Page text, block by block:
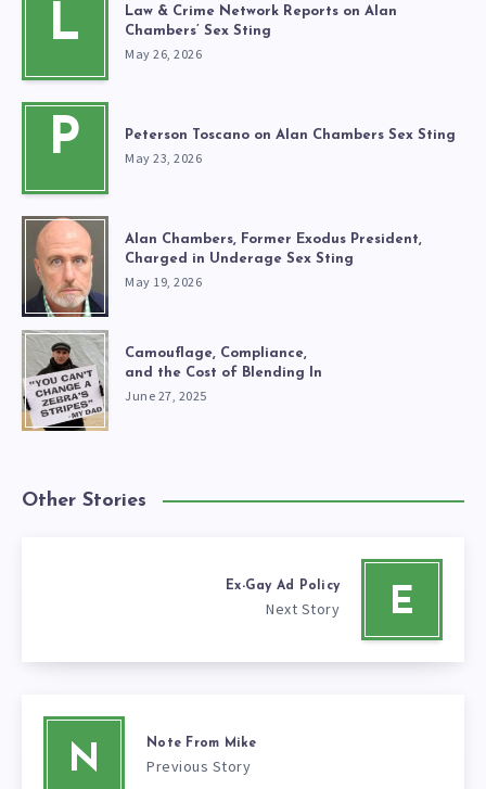
L
Law & Crime Network Reports on Alan
Chambers’ Sex Sting
May 26, 2026
P Peterson Toscano on Alan Chambers Sex Sting
May 23, 2026
Alan Chambers, Former Exodus President,
Charged in Underage Sex Sting
May 19, 2026
Camouflage, Compliance,
and the Cost of Blending In
June 27, 2025
Other Stories
E
Ex-Gay Ad Policy
Next Story
N Note From Mike
Previous Story